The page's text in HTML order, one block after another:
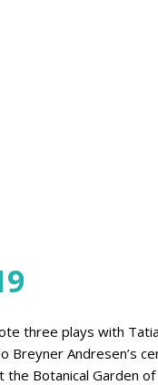
three plays with
Breyner Andresen’s
the Botanical Garden